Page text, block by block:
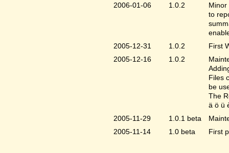
2006-01-06
1.0.2
Minor
to
2005-12-31
1.0.2
First
2005-12-16
1.0.2
Files
be
The
ä ö ü
2005-11-29
1.0.1 beta
2005-11-14
1.0 beta First